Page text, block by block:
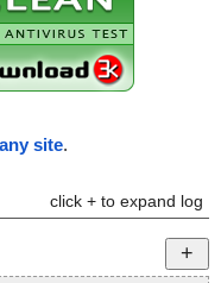
site.
click + to expand log